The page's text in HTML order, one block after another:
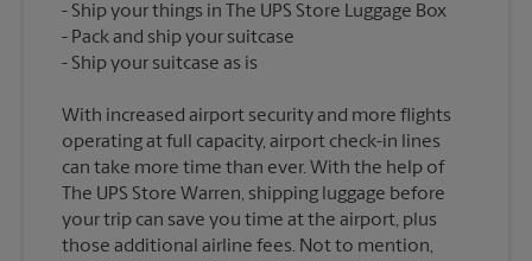
Ship your things in The UPS Store Luggage Box
Pack and ship your suitcase
With increased airport security and more flights
operating at full capacity, airport check-in lines
can take more time than ever. With the help of
The UPS Store Warren, shipping luggage before
your trip can save you time at the airport, plus
those additional airline fees. Not to mention,